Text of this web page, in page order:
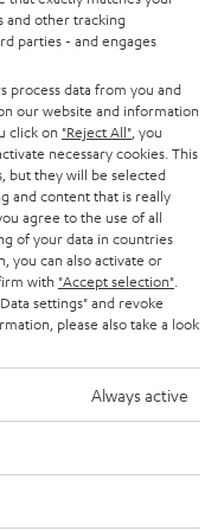
without notice including
accessories are not
and other tracking
parties - and engages
process data from you and
our website and information
click on "Reject All" , you
necessary cookies. This
but they will be selected
and content that is really
agree to the use of all
of your data in countries
you can also activate or
with "Accept selection"
settings" and revoke
please also take a look
Always active